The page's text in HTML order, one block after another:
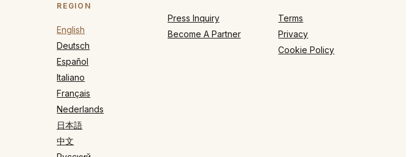
REGION
English
Deutsch
Español
Italiano
Français
Nederlands
日本語
中文
Press Inquiry
Become A Partner
Terms
Privacy
Cookie Policy